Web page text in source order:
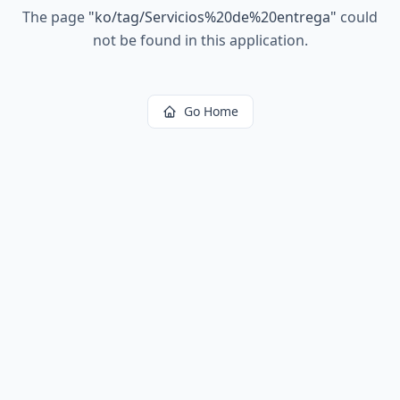
The page "ko/tag/Servicios%20de%20entrega" could
not be found in this application.
Go Home